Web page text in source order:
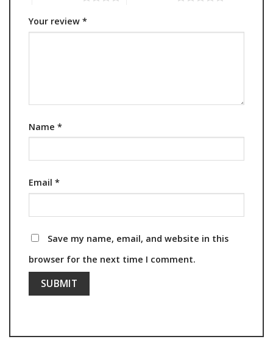
Your review *
Name *
Email *
Save my name, email, and website in this
browser for the next time I comment.